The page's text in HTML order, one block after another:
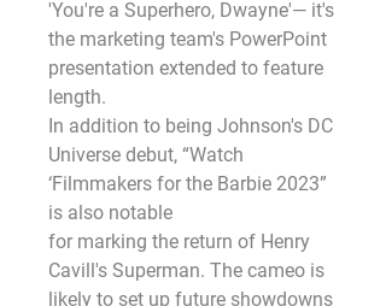
'You're a Superhero, Dwayne'— it's
the marketing team's PowerPoint
presentation extended to feature
length.
In addition to being Johnson's DC
Universe debut, “Watch
‘Filmmakers for the Barbie 2023”
is also notable
for marking the return of Henry
Cavill's Superman. The cameo is
likely to set up future showdowns